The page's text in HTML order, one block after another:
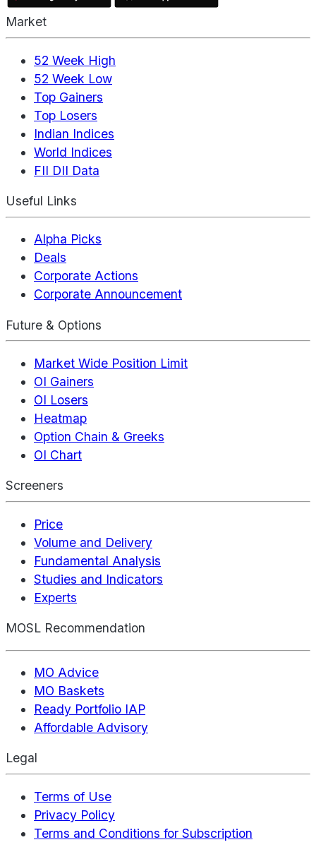
Market
52 Week High
52 Week Low
Top Gainers
Top Losers
Indian Indices
World Indices
FII DII Data
Useful Links
Alpha Picks
Deals
Corporate Actions
Corporate Announcement
Future & Options
Market Wide Position Limit
OI Gainers
OI Losers
Heatmap
Option Chain & Greeks
OI Chart
Screeners
Price
Volume and Delivery
Fundamental Analysis
Studies and Indicators
Experts
MOSL Recommendation
MO Advice
MO Baskets
Ready Portfolio IAP
Affordable Advisory
Legal
Terms of Use
Privacy Policy
Terms and Conditions for Subscription